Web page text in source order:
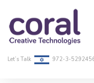
Let’s Talk 972-3-